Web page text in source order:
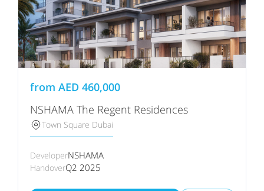
from AED 460,000
NSHAMA The Regent Residences
Town Square Dubai
DeveloperNSHAMA
HandoverQ2 2025